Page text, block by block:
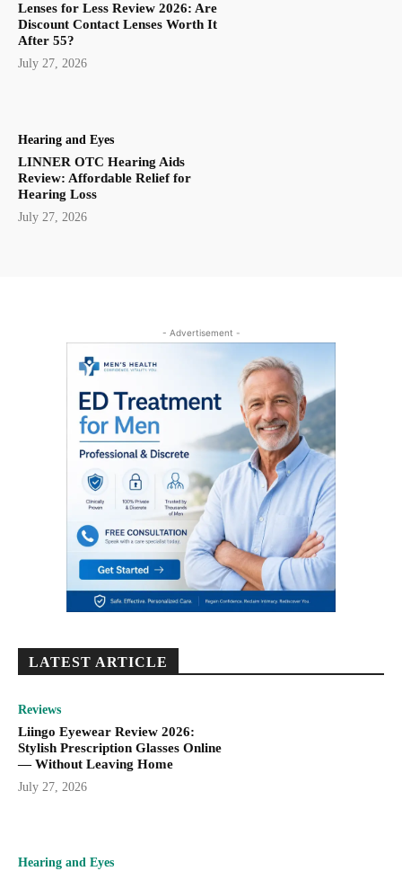
Lenses for Less Review 2026: Are
Discount Contact Lenses Worth It
After 55?
July 27, 2026
Hearing and Eyes
LINNER OTC Hearing Aids
Review: Affordable Relief for
Hearing Loss
July 27, 2026
- Advertisement -
LATEST ARTICLE
Reviews
Liingo Eyewear Review 2026:
Stylish Prescription Glasses Online
— Without Leaving Home
July 27, 2026
Hearing and Eyes